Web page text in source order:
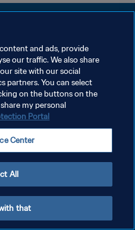
and ads, provide
our traffic. We also share
site with our social
partners. You can select
on the buttons on the
my personal
Portal
Center
All
that